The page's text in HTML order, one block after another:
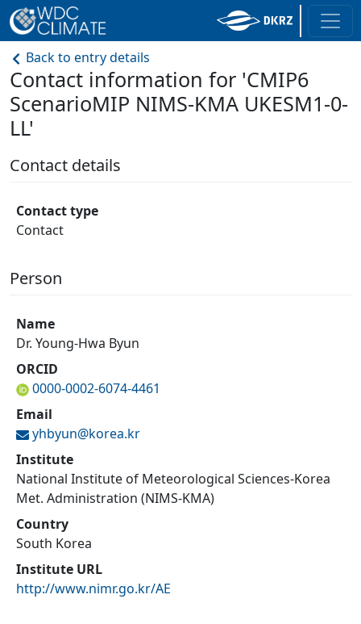
Back to entry details
Contact information for 'CMIP6
ScenarioMIP NIMS-KMA UKESM1-0-
LL'
Contact details
Contact type
Contact
Person
Name
Dr. Young-Hwa Byun
ORCID
0000-0002-6074-4461
Email
yhbyun@korea.kr
Institute
National Institute of Meteorological Sciences-Korea
Met. Administration (NIMS-KMA)
Country
South Korea
Institute URL
http://www.nimr.go.kr/AE